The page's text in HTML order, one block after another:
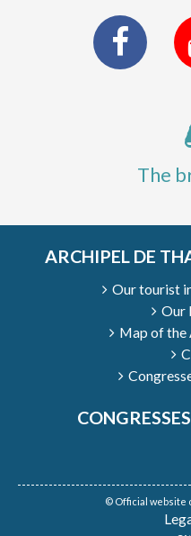
The
ARCHIPEL DE
Our tourist
Our
Map of the
© Official website